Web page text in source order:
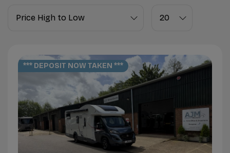
*** DEPOSIT NOW TAKEN ***